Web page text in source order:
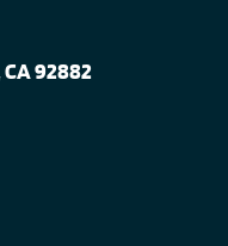
92882